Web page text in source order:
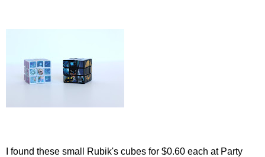
I found these small Rubik's cubes for $0.60 each at Party